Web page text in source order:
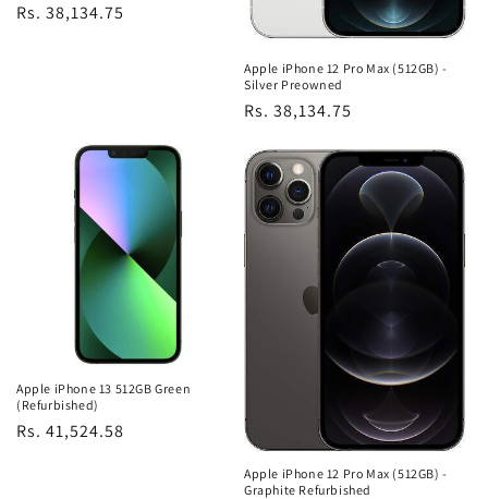
Regular
Rs. 38,134.75
Apple iPhone 12 Pro Max (512GB) -
Silver Preowned
Regular
Rs. 38,134.75
Apple iPhone 13 512GB Green
(Refurbished)
Regular
Rs. 41,524.58
Apple iPhone 12 Pro Max (512GB) -
Graphite Refurbished